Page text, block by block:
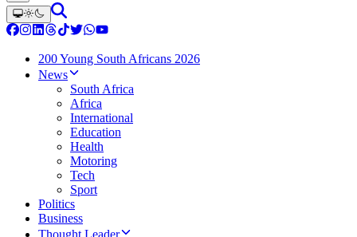
200 Young South Africans 2026
News
South Africa
Africa
International
Education
Health
Motoring
Tech
Sport
Politics
Business